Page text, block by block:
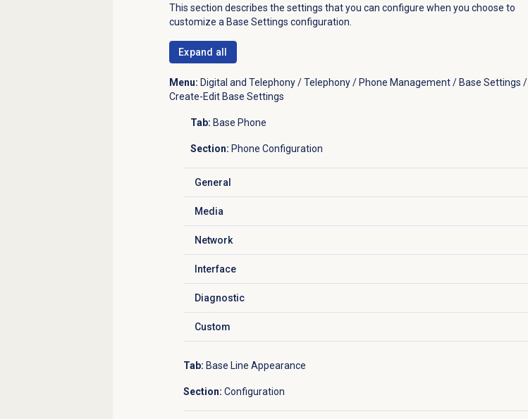
This section describes the settings that you can configure when you choose to
customize a Base Settings configuration.
Expand all
Menu: Digital and Telephony / Telephony / Phone Management / Base Settings /
Create-Edit Base Settings
Tab: Base Phone
Section: Phone Configuration
General
Click to expand
Media
Click to expand
Network
Click to expand
Interface
Click to expand
Diagnostic
Click to expand
Custom
Click to expand
Tab: Base Line Appearance
Section: Configuration